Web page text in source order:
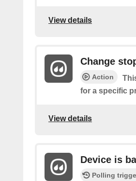
View details
Change
Action
for a specific
View details
Device is
Polling